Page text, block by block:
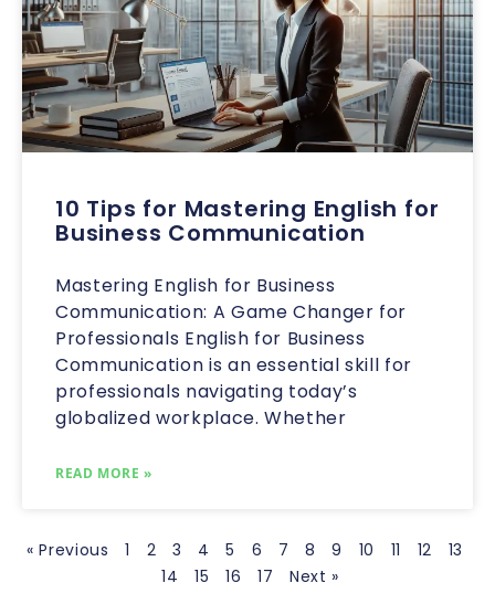
10 Tips for Mastering English for
Business Communication
Mastering English for Business
Communication: A Game Changer for
Professionals English for Business
Communication is an essential skill for
professionals navigating today’s
globalized workplace. Whether
READ MORE »
« Previous 1 2 3 4 5 6 7 8 9 10 11 12
13
14
15 16 17 Next »